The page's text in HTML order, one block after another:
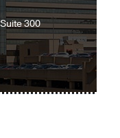
300